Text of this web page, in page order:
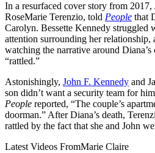
In a resurfaced cover story from 2017,
RoseMarie Terenzio, told People that
Carolyn. Bessette Kennedy struggled
attention surrounding her relationship,
watching the narrative around
“rattled.”
Astonishingly, John F. Kennedy and
son didn’t want a security team for
People reported, “The couple’s
doorman.” After Diana’s death,
rattled by the fact that she and John
Latest Videos FromMarie Claire